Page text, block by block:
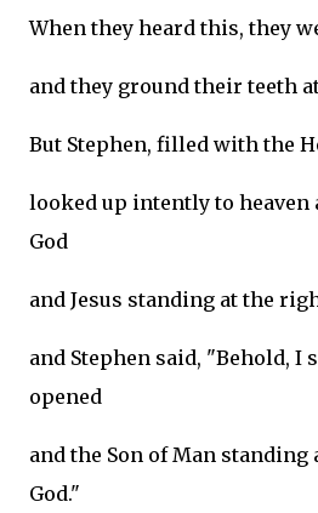
When they heard this, they
and they ground their teeth
But Stephen, filled with the
looked up intently to heaven
God
and Jesus standing at the
and Stephen said, "Behold, I
opened
and the Son of Man
God."